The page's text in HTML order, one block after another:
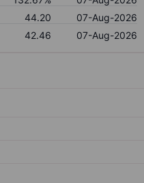
44.20
07-Aug-2026
42.46 07-Aug-2026